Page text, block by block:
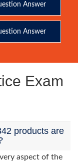
Answer
Answer
Exam
products are
aspect of the